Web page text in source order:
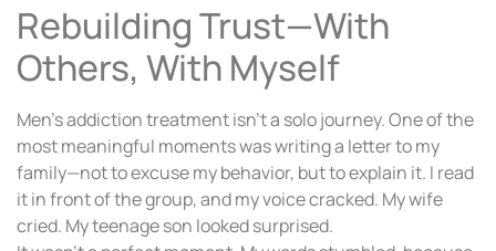
Rebuilding Trust—With
Others, With Myself
Men’s addiction treatment isn’t a solo journey. One of the
most meaningful moments was writing a letter to my
family—not to excuse my behavior, but to explain it. I read
it in front of the group, and my voice cracked. My wife
cried. My teenage son looked surprised.